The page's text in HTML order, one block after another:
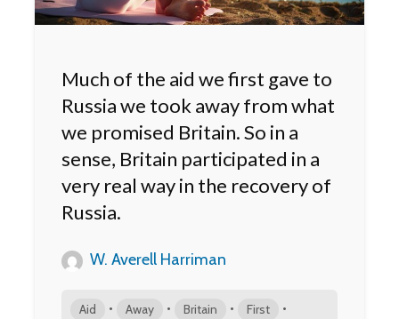
Much of the aid we first gave to
Russia we took away from what
we promised Britain. So in a
sense, Britain participated in a
very real way in the recovery of
Russia.
W. Averell Harriman
Aid • Away • Britain • First •